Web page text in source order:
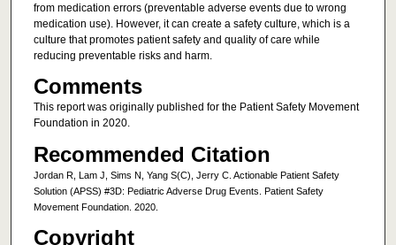
from medication errors (preventable adverse events due to wrong
medication use). However, it can create a safety culture, which is a
culture that promotes patient safety and quality of care while
reducing preventable risks and harm.
Comments
This report was originally published for the Patient Safety Movement
Foundation in 2020.
Recommended Citation
Jordan R, Lam J, Sims N, Yang S(C), Jerry C. Actionable Patient Safety
Solution (APSS) #3D: Pediatric Adverse Drug Events. Patient Safety
Movement Foundation. 2020.
Copyright